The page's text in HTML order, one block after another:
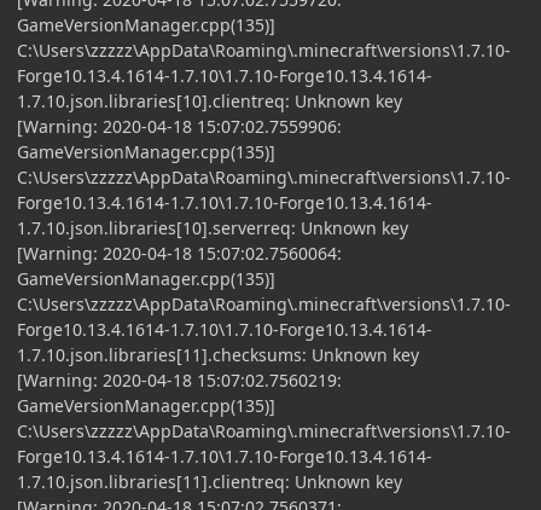
GameVersionManager.cpp(135)]
C:\Users\zzzzz\AppData\Roaming\.minecraft\versions\1.7.10-
Forge10.13.4.1614-1.7.10\1.7.10-Forge10.13.4.1614-
1.7.10.json.libraries[10].clientreq: Unknown key
[Warning: 2020-04-18 15:07:02.7559906:
GameVersionManager.cpp(135)]
C:\Users\zzzzz\AppData\Roaming\.minecraft\versions\1.7.10-
Forge10.13.4.1614-1.7.10\1.7.10-Forge10.13.4.1614-
1.7.10.json.libraries[10].serverreq: Unknown key
[Warning: 2020-04-18 15:07:02.7560064:
GameVersionManager.cpp(135)]
C:\Users\zzzzz\AppData\Roaming\.minecraft\versions\1.7.10-
Forge10.13.4.1614-1.7.10\1.7.10-Forge10.13.4.1614-
1.7.10.json.libraries[11].checksums: Unknown key
[Warning: 2020-04-18 15:07:02.7560219:
GameVersionManager.cpp(135)]
C:\Users\zzzzz\AppData\Roaming\.minecraft\versions\1.7.10-
Forge10.13.4.1614-1.7.10\1.7.10-Forge10.13.4.1614-
1.7.10.json.libraries[11].clientreq: Unknown key